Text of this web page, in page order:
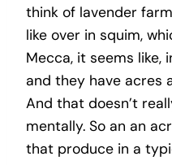
think of lavender
like over in squim,
Mecca, it seems like,
and they have acres
And that doesn’t
mentally. So an an
that produce in a